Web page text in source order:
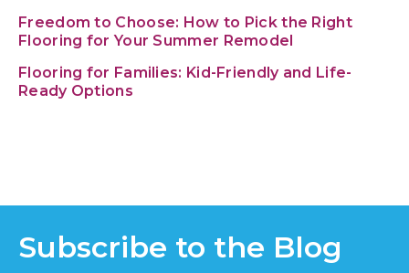
Freedom to Choose: How to Pick the Right
Flooring for Your Summer Remodel
Flooring for Families: Kid-Friendly and Life-
Ready Options
Subscribe to the Blog